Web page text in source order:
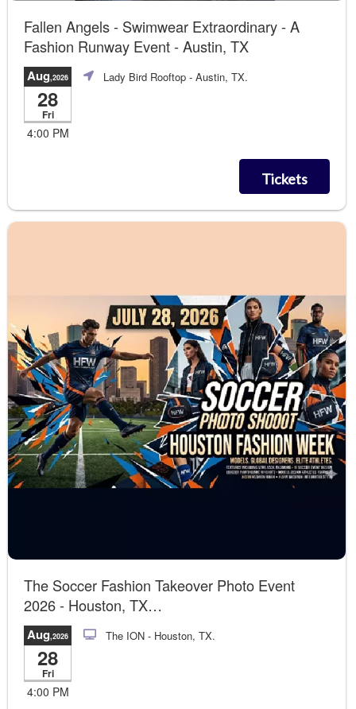
Fallen Angels - Swimwear Extraordinary - A
Fashion Runway Event - Austin, TX
Aug,2026
28
Fri
4:00 PM
Lady Bird Rooftop - Austin, TX.
Tickets
The Soccer Fashion Takeover Photo Event
2026 - Houston, TX
Runway Photo Soccer Gol!!!
Aug,2026
28
Fri
4:00 PM
The ION - Houston, TX.